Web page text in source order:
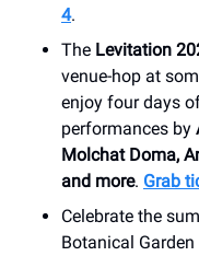
4.
The Levitation
venue-hop at
enjoy four days
performances by
Molchat Doma,
and more. Grab
Celebrate the
Botanical